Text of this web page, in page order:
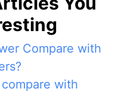
Compare with
with